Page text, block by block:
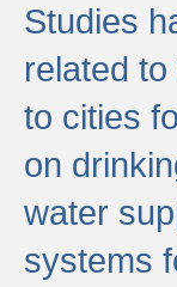
Studies
related
to cities
on
water
systems